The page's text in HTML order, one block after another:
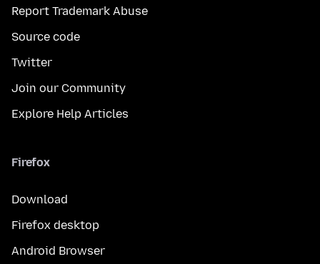
Report Trademark Abuse
Source code
Twitter
Join our Community
Explore Help Articles
Firefox
Download
Firefox desktop
Android Browser